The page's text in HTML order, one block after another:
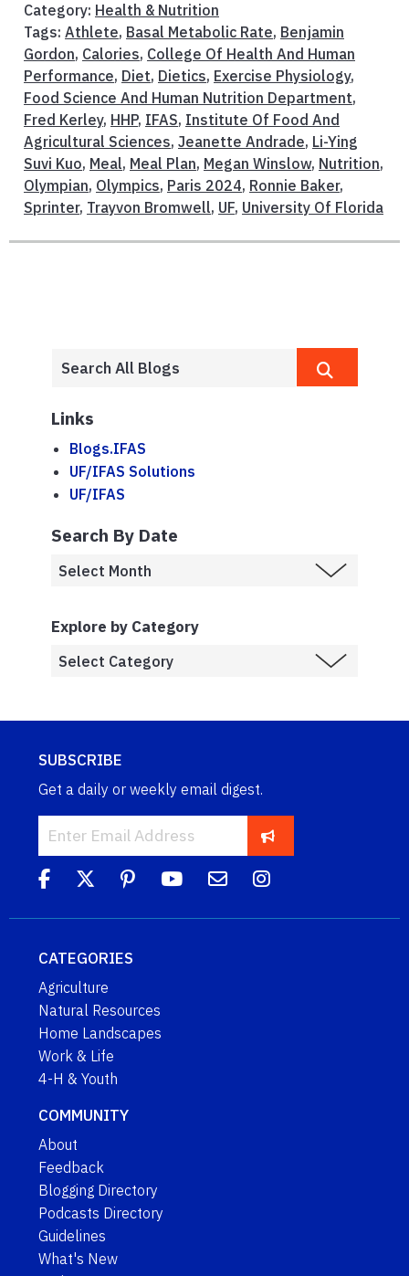
Category: Health & Nutrition
Tags: Athlete, Basal Metabolic Rate, Benjamin
Gordon, Calories, College Of Health And Human
Performance, Diet, Dietics, Exercise Physiology,
Food Science And Human Nutrition Department,
Fred Kerley, HHP, IFAS, Institute Of Food And
Agricultural Sciences, Jeanette Andrade, Li-Ying
Suvi Kuo, Meal, Meal Plan, Megan Winslow, Nutrition,
Olympian, Olympics, Paris 2024, Ronnie Baker,
Sprinter, Trayvon Bromwell, UF, University Of Florida
Links
Blogs.IFAS
UF/IFAS Solutions
UF/IFAS
Search By Date
Explore by Category
SUBSCRIBE
Get a daily or weekly email digest.
CATEGORIES
Agriculture
Natural Resources
Home Landscapes
Work & Life
4-H & Youth
COMMUNITY
About
Feedback
Blogging Directory
Podcasts Directory
Guidelines
What's New